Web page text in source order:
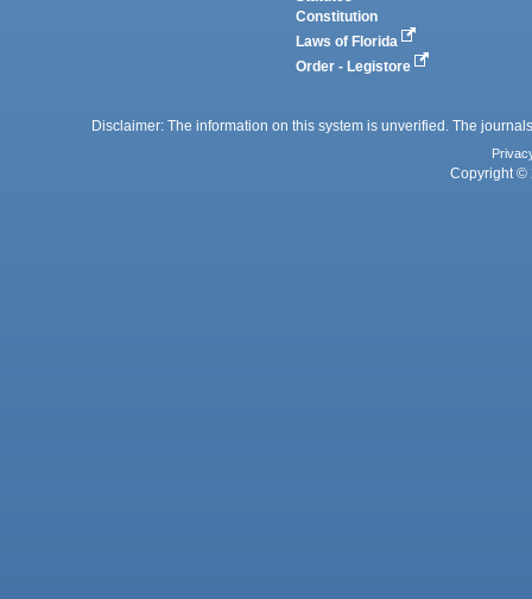
Constitution
Laws of Florida
Order - Legistore
Disclaimer: The information on this system is unverified. The
Copyright ©